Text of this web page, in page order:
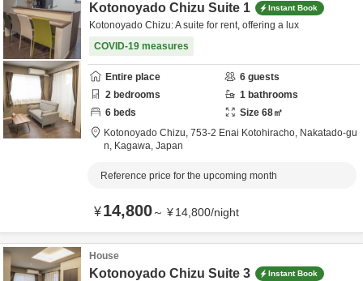
Kotonoyado Chizu Suite 1 Instant Book
Kotonoyado Chizu: A suite for rent, offering a lux
COVID-19 measures
Entire place 6 guests
2 bedrooms 1 bathrooms
6 beds Size 68㎡
Kotonoyado Chizu, 753-2 Enai Kotohiracho, Nakatado-gu
n, Kagawa, Japan
Reference price for the upcoming month
¥14,800～ ¥14,800/night
House
Kotonoyado Chizu Suite 3 Instant Book